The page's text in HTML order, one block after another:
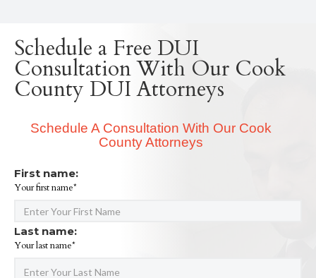
Schedule a Free DUI
Consultation With Our Cook
County DUI Attorneys
Schedule A Consultation With Our Cook
County Attorneys
First name:
Your first name*
Last name:
Your last name*